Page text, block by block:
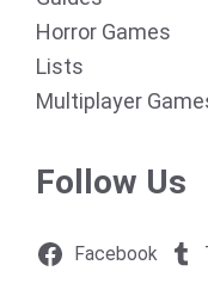
Horror Games
Lists
Multiplayer
Follow Us
Facebook